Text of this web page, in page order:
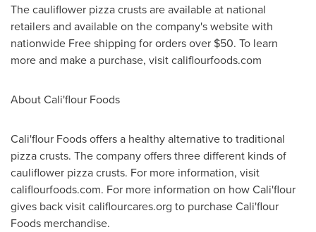
The cauliflower pizza crusts are available at national
retailers and available on the company's website with
nationwide Free shipping for orders over $50. To learn
more and make a purchase, visit califlourfoods.com
AboutCali'flour Foods
Cali'flour Foods offers a healthy alternative to traditional
pizza crusts. The company offers three different kinds of
cauliflower pizza crusts. For more information, visit
califlourfoods.com. For more information on howCali'flour
gives back visit califlourcares.org to purchaseCali'flour
Foods merchandise.